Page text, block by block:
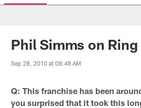
Giants News | New
Phil Simms on
Sep 28, 2010 at 08:48 AM
Q: This franchise has been
you surprised that it took this